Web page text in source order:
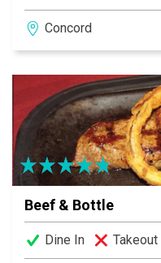
Kids Eat Free Tuesday,
Thursday, great pizza
Concord
Beef & Bottle
Dine In Takeout